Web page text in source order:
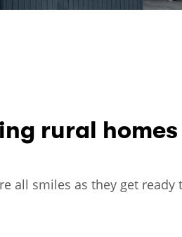
rural homes
all smiles as they get